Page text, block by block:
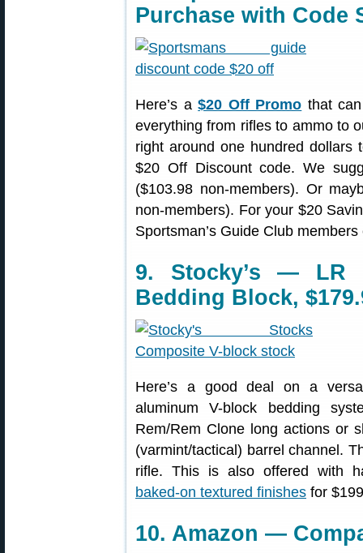
Purchase with Code
Here’s a$20 Off Promo that
everything from rifles to ammo to
right around one hundred
$20 Off Discount code. We
($103.98 non-members). Or
non-members). For your $20
Sportsman’s Guide Club
9. Stocky’s — LR
Bedding Block,
Here’s a good deal on a
aluminum V-block bedding
Rem/Rem Clone long actions or
(varmint/tactical) barrel channel.
rifle. This is also offered with
baked-on textured finishes for
10. Amazon —